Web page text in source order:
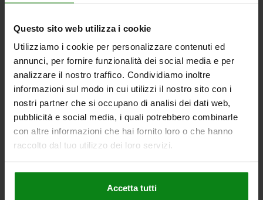
Questo sito web utilizza i cookie
Utilizziamo i cookie per personalizzare contenuti ed
annunci, per fornire funzionalità dei social media e per
analizzare il nostro traffico. Condividiamo inoltre
informazioni sul modo in cui utilizzi il nostro sito con i
nostri partner che si occupano di analisi dei dati web,
pubblicità e social media, i quali potrebbero combinarle
con altre informazioni che hai fornito loro o che hanno
raccolto dal tuo utilizzo dei loro servizi.
Accetta tutti
plus sales tax
03025 SF
SPRING PLUNGER SPRING FORCE D=M12 L=22,
STAINLESS STEEL, COMP:PIN STAINLESS STEEL